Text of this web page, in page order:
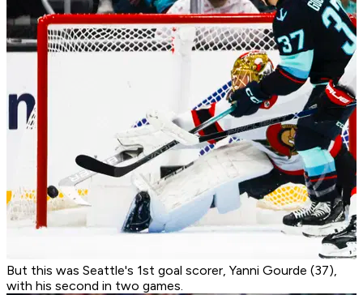
But this was Seattle's 1st goal scorer, Yanni Gourde (37),
with his second in two games.